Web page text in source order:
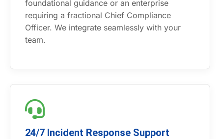
foundational guidance or an enterprise
requiring a fractional Chief Compliance
Officer. We integrate seamlessly with your
team.
24/7 Incident Response Support